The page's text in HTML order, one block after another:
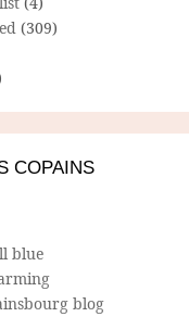
(309)
COPAINS
blue
blog